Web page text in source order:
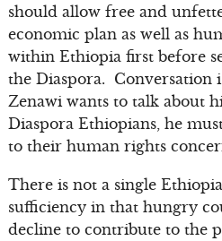
should allow free and
economic plan as well as
within Ethiopia first before
the Diaspora. Conversation
Zenawi wants to talk about
Diaspora Ethiopians, he
to their human rights
There is not a single
sufficiency in that hungry
decline to contribute to the